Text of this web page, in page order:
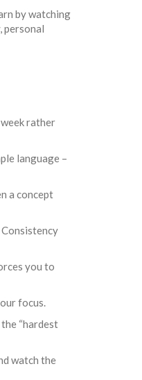
by watching
personal
rather
language –
a concept
you to
focus.
“hardest
watch the